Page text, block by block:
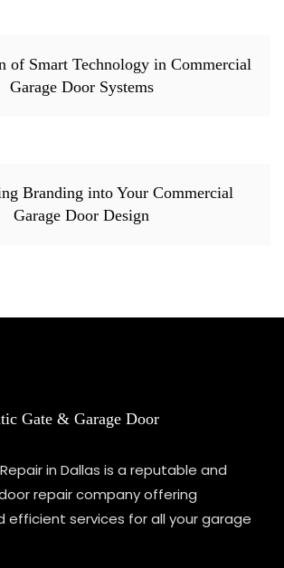
of Smart Technology in Commercial
Garage Door Systems
Branding into Your Commercial
Garage Door Design
Gate & Garage Door
in Dallas is a reputable and
repair company offering
efficient services for all your garage